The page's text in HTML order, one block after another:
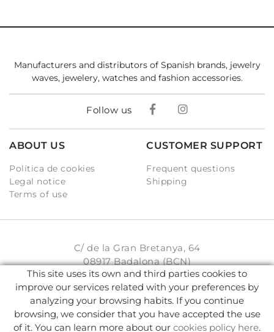
Manufacturers and distributors of Spanish brands, jewelry
waves, jewelery, watches and fashion accessories.
Follow us
ABOUT US
Política de cookies
Legal notice
Terms of use
CUSTOMER SUPPORT
Frequent questions
Shipping
C/ de la Gran Bretanya, 64
08917 Badalona (BCN)
931 93 33 77
info@karambake.com
This site uses its own and third parties cookies to
improve our services related with your preferences by
analyzing your browsing habits. If you continue
browsing, we consider that you have accepted the use
of it. You can learn more about our cookies policy here.